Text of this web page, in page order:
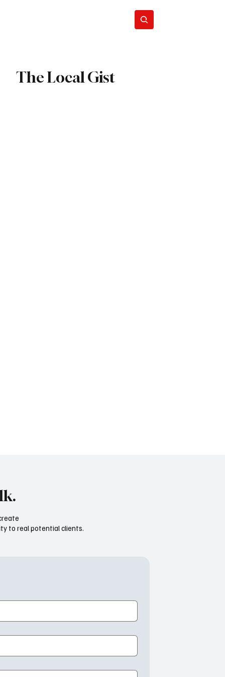
The Local Gist
to real potential clients.